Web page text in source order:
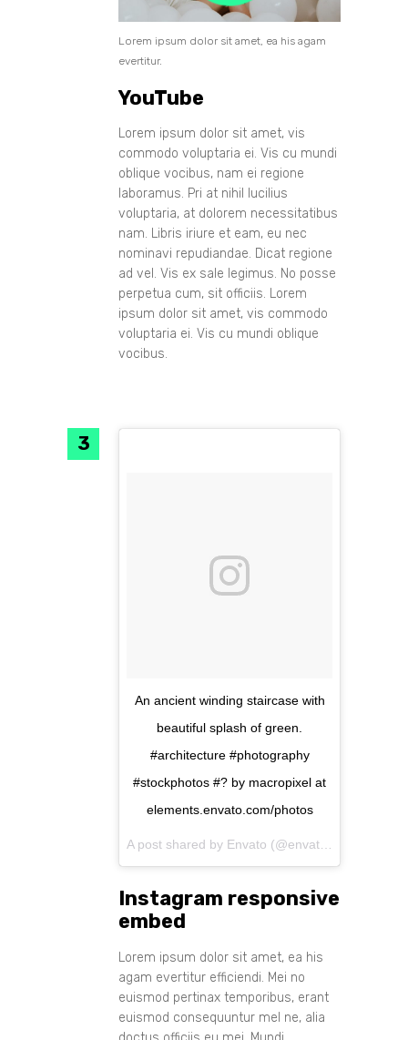
Lorem ipsum dolor sit amet, ea his agam
evertitur.
YouTube
Lorem ipsum dolor sit amet, vis
commodo voluptaria ei. Vis cu mundi
oblique vocibus, nam ei regione
laboramus. Pri at nihil lucilius
voluptaria, at dolorem necessitatibus
nam. Libris iriure et eam, eu nec
nominavi repudiandae. Dicat regione
ad vel. Vis ex sale legimus. No posse
perpetua cum, sit officiis. Lorem
ipsum dolor sit amet, vis commodo
voluptaria ei. Vis cu mundi oblique
vocibus.
An ancient winding staircase with
beautiful splash of green.
#architecture #photography
#stockphotos #? by macropixel at
elements.envato.com/photos
Instagram responsive
embed
Lorem ipsum dolor sit amet, ea his
agam evertitur efficiendi. Mei no
euismod pertinax temporibus, erant
euismod consequuntur mel ne, alia